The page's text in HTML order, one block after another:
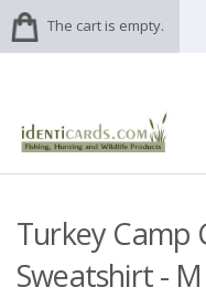
The cart is empty.
Turkey Camp
Sweatshirt -